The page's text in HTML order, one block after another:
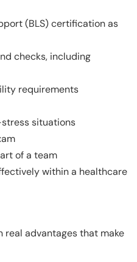
(BLS) certification as
checks, including
requirements
situations
of a team
within a healthcare
advantages that make